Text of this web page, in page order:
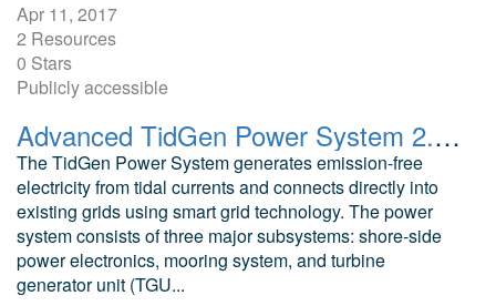
Apr 11, 2017
2 Resources
0 Stars
Publicly accessible
Advanced TidGen Power System 2.0 Presentation of System
The TidGen Power System generates emission-free
electricity from tidal currents and connects directly into
existing grids using smart grid technology. The power
system consists of three major subsystems: shore-side
power electronics, mooring system, and turbine
generator unit (TGU...